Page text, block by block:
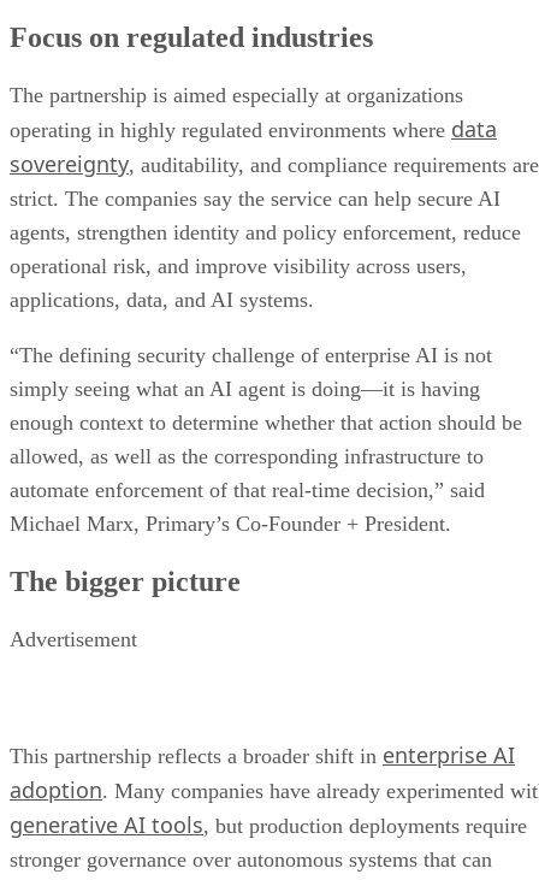
Focus on regulated industries
The partnership is aimed especially at organizations
operating in highly regulated environments where data
sovereignty, auditability, and compliance requirements are
strict. The companies say the service can help secure AI
agents, strengthen identity and policy enforcement, reduce
operational risk, and improve visibility across users,
applications, data, and AI systems.
“The defining security challenge of enterprise AI is not
simply seeing what an AI agent is doing—it is having
enough context to determine whether that action should be
allowed, as well as the corresponding infrastructure to
automate enforcement of that real-time decision,” said
Michael Marx, Primary’s Co-Founder + President.
The bigger picture
Advertisement
This partnership reflects a broader shift in enterprise AI
adoption. Many companies have already experimented
generative AI tools, but production deployments require
stronger governance over autonomous systems that can